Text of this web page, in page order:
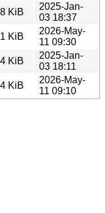
KiB
2025-Jan-
03 18:37
KiB
2026-May-
11 09:30
KiB
2025-Jan-
03 18:11
KiB
2026-May-
11 09:10